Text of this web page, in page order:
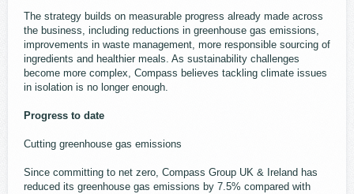
The strategy builds on measurable progress already made across
the business, including reductions in greenhouse gas emissions,
improvements in waste management, more responsible sourcing of
ingredients and healthier meals. As sustainability challenges
become more complex, Compass believes tackling climate issues
in isolation is no longer enough.
Progress to date
Cutting greenhouse gas emissions
Since committing to net zero, Compass Group UK & Ireland has
reduced its greenhouse gas emissions by 7.5% compared with